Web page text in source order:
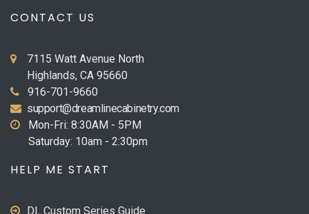
CONTACT US
7115 Watt Avenue North
Highlands, CA 95660
916-701-9660
support@dreamlinecabinetry.com
Mon-Fri: 8:30AM - 5PM
Saturday: 10am - 2:30pm
HELP ME START
DL Custom Series Guide